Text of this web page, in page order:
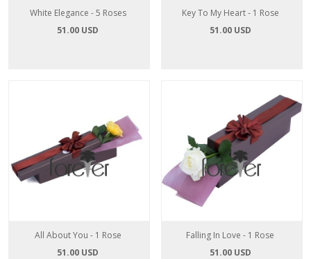
White Elegance - 5 Roses
51.00 USD
Key To My Heart - 1 Rose
51.00 USD
All About You - 1 Rose
51.00 USD
Falling In Love - 1 Rose
51.00 USD